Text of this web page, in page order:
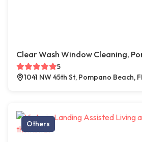
Clear Wash Window Cleaning,
5
1041 NW 45th St, Pompano Beach,
Others